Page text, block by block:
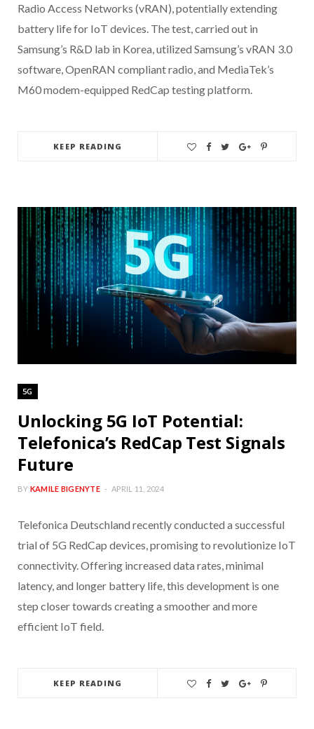
Radio Access Networks (vRAN), potentially extending
battery life for IoT devices. The test, carried out in
Samsung’s R&D lab in Korea, utilized Samsung’s vRAN 3.0
software, OpenRAN compliant radio, and MediaTek’s
M60 modem-equipped RedCap testing platform.
KEEP READING
5G
Unlocking 5G IoT Potential:
Telefonica’s RedCap Test Signals
Future
BY KAMILE BIGENYTE APRIL 11, 2024
Telefonica Deutschland recently conducted a successful
trial of 5G RedCap devices, promising to revolutionize IoT
connectivity. Offering increased data rates, minimal
latency, and longer battery life, this development is one
step closer towards creating a smoother and more
efficient IoT field.
KEEP READING